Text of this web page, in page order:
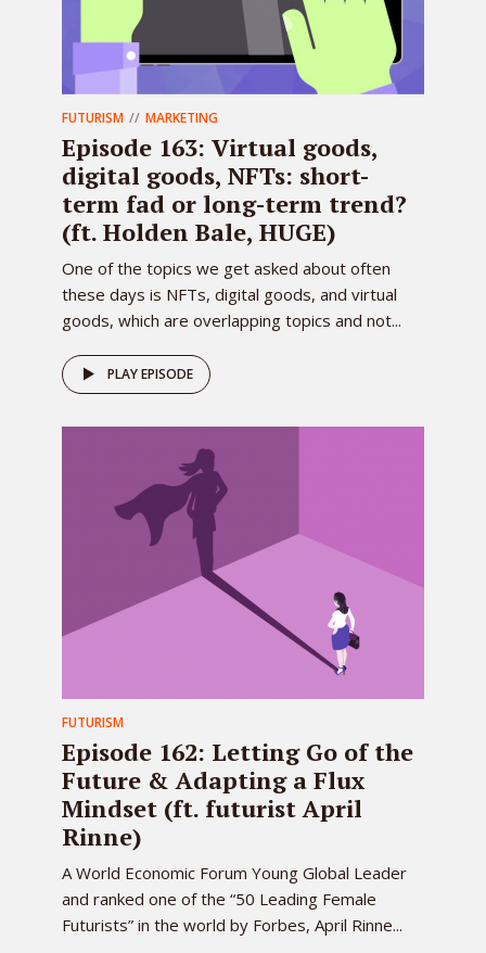
FUTURISM MARKETING
Episode 163: Virtual goods,
digital goods, NFTs: short-
term fad or long-term trend?
(ft. Holden Bale, HUGE)
One of the topics we get asked about often
these days is NFTs, digital goods, and virtual
goods, which are overlapping topics and not...
PLAY EPISODE
FUTURISM
Episode 162: Letting Go of the
Future & Adapting a Flux
Mindset (ft. futurist April
Rinne)
A World Economic Forum Young Global Leader
and ranked one of the “50 Leading Female
Futurists” in the world by Forbes, April Rinne...